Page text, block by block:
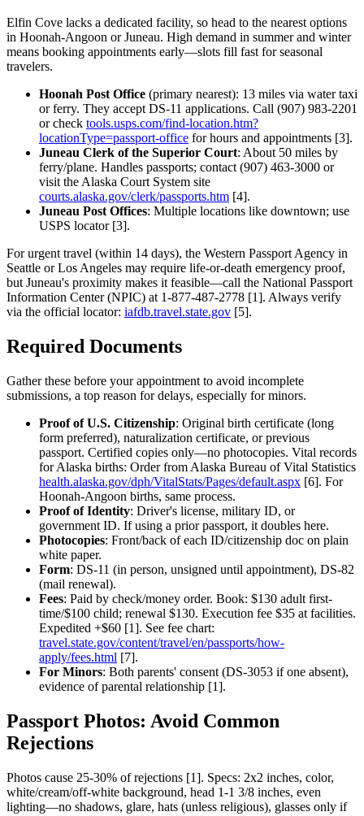
Elfin Cove lacks a dedicated facility, so head to the nearest options
in Hoonah-Angoon or Juneau. High demand in summer and winter
means booking appointments early—slots fill fast for seasonal
travelers.
Hoonah Post Office (primary nearest): 13 miles via water taxi
or ferry. They accept DS-11 applications. Call (907) 983-2201
or check tools.usps.com/find-location.htm?
locationType=passport-office for hours and appointments [3].
Juneau Clerk of the Superior Court: About 50 miles by
ferry/plane. Handles passports; contact (907) 463-3000 or
visit the Alaska Court System site
courts.alaska.gov/clerk/passports.htm [4].
Juneau Post Offices: Multiple locations like downtown; use
USPS locator [3].
For urgent travel (within 14 days), the Western Passport Agency in
Seattle or Los Angeles may require life-or-death emergency proof,
but Juneau's proximity makes it feasible—call the National Passport
Information Center (NPIC) at 1-877-487-2778 [1]. Always verify
via the official locator: iafdb.travel.state.gov [5].
Required Documents
Gather these before your appointment to avoid incomplete
submissions, a top reason for delays, especially for minors.
Proof of U.S. Citizenship: Original birth certificate (long
form preferred), naturalization certificate, or previous
passport. Certified copies only—no photocopies. Vital records
for Alaska births: Order from Alaska Bureau of Vital Statistics
health.alaska.gov/dph/VitalStats/Pages/default.aspx [6]. For
Hoonah-Angoon births, same process.
Proof of Identity: Driver's license, military ID, or
government ID. If using a prior passport, it doubles here.
Photocopies: Front/back of each ID/citizenship doc on plain
white paper.
Form: DS-11 (in person, unsigned until appointment), DS-82
(mail renewal).
Fees: Paid by check/money order. Book: $130 adult first-
time/$100 child; renewal $130. Execution fee $35 at facilities.
Expedited +$60 [1]. See fee chart:
travel.state.gov/content/travel/en/passports/how-
apply/fees.html [7].
For Minors: Both parents' consent (DS-3053 if one absent),
evidence of parental relationship [1].
Passport Photos: Avoid Common
Rejections
Photos cause 25-30% of rejections [1]. Specs: 2x2 inches, color,
white/cream/off-white background, head 1-1 3/8 inches, even
lighting—no shadows, glare, hats (unless religious), glasses only if